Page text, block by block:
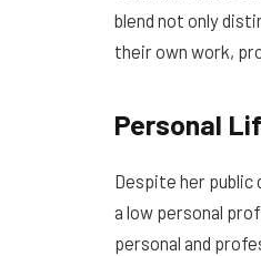
blend not only
their own work,
Personal
Despite her public
a low personal
personal and